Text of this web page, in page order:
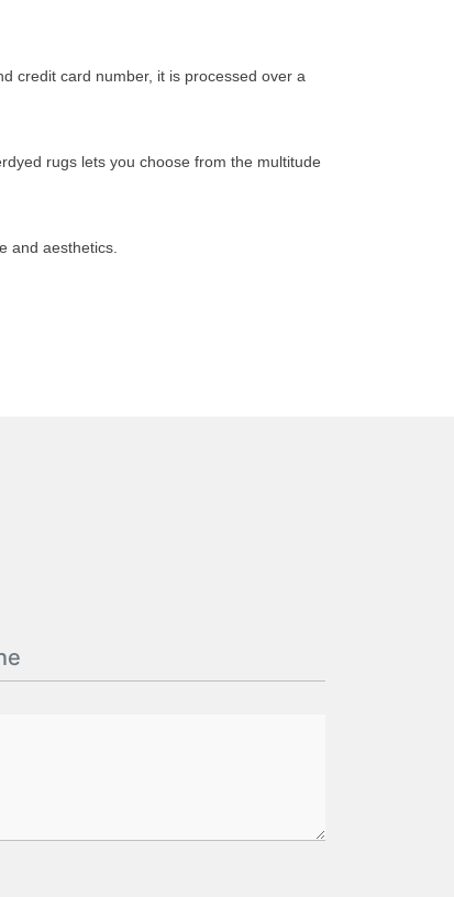
credit card number, it is processed over a
rugs lets you choose from the multitude
and aesthetics.